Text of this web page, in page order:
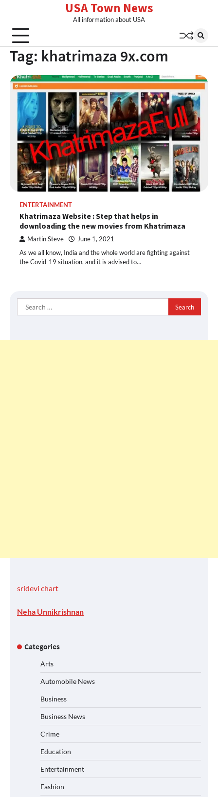
content
USA Town News
All information about USA
Tag: khatrimaza 9x.com
ENTERTAINMENT
Khatrimaza Website : Step that helps in
downloading the new movies from Khatrimaza
Martin Steve June 1, 2021
As we all know, India and the whole world are fighting against
the Covid-19 situation, and it is advised to…
Search
for:
sridevi chart
Neha Unnikrishnan
Categories
Arts
Automobile News
Business
Business News
Crime
Education
Entertainment
Fashion